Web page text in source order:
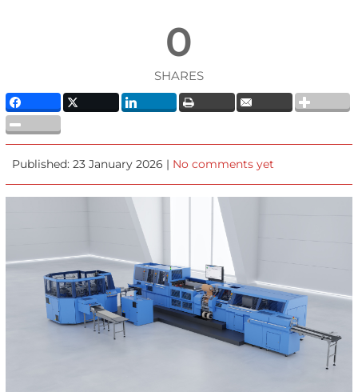
0
SHARES
Published: 23 January 2026 | No comments yet